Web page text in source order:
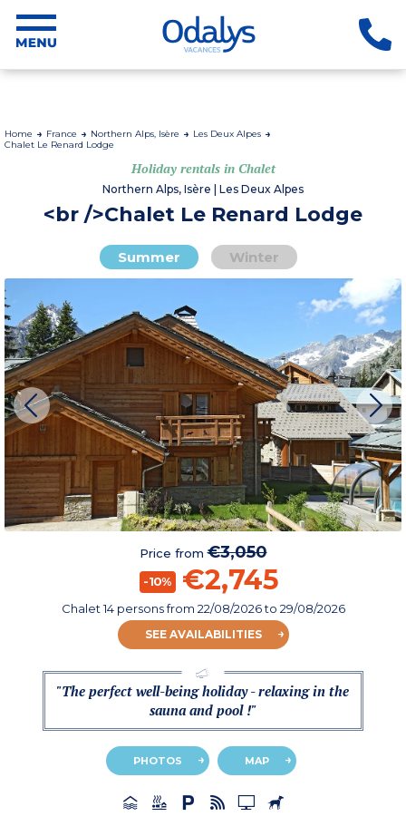
Home France Northern Alps, Isère
Les Deux Alpes
Chalet Le Renard Lodge
Holiday rentals in Chalet
Northern Alps, Isère | Les Deux Alpes
<br />Chalet Le Renard Lodge
Summer Winter
Price from€3,050
-10% €2,745
Chalet 14 personsfrom 22/08/2026to 29/08/2026
SEE AVAILABILITIES
"The perfect well-being holiday - relaxing in the
sauna and pool !"
PHOTOS MAP